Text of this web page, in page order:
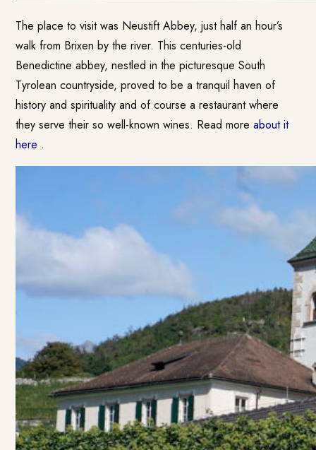
The place to visit was Neustift Abbey, just half an hour’s
walk from Brixen by the river. This centuries-old
Benedictine abbey, nestled in the picturesque South
Tyrolean countryside, proved to be a tranquil haven of
history and spirituality and of course a restaurant where
they serve their so well-known wines. Read moreabout it
here .